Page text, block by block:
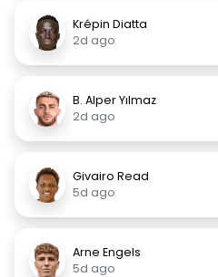
Krépin Diatta
2d ago
B. Alper Yılmaz
2d ago
Givairo Read
5d ago
Arne Engels
5d ago